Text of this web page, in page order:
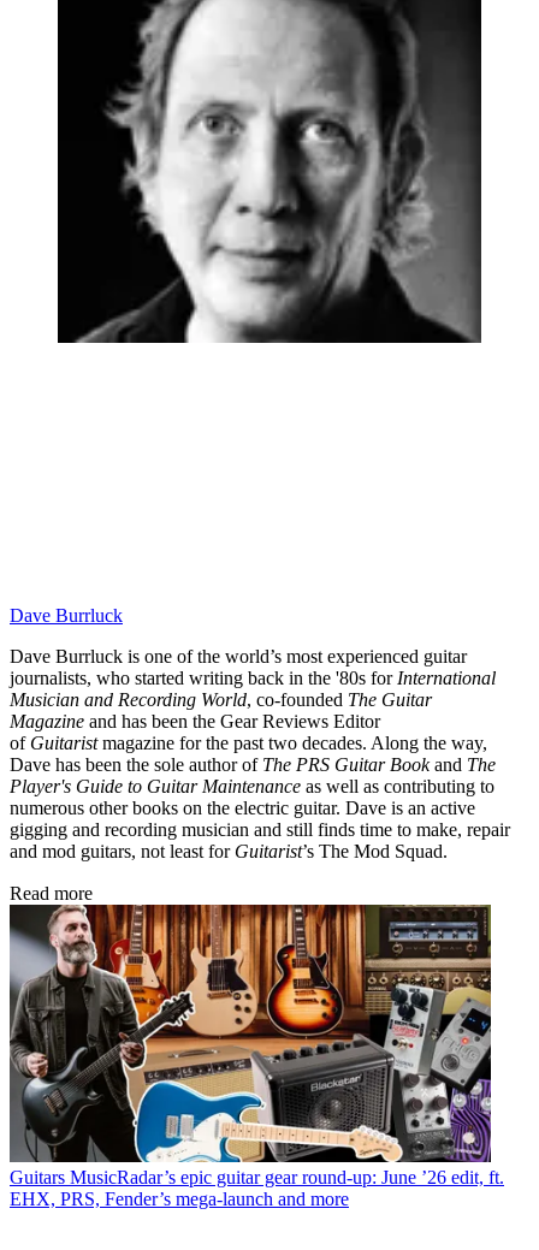
Dave Burrluck
Dave Burrluck is one of the world’s most experienced guitar
journalists, who started writing back in the '80s for International
Musician and Recording World, co-founded The Guitar
Magazine and has been the Gear Reviews Editor
of Guitaristmagazine for the past two decades. Along the way,
Dave has been the sole author of The PRS Guitar Bookand The
Player's Guide to Guitar Maintenance as well as contributing to
numerous other books on the electric guitar. Dave is an active
gigging and recording musician and still finds time to make, repair
and mod guitars, not least for Guitarist’s The Mod Squad.
Read more
Guitars MusicRadar’s epic guitar gear round-up: June ’26 edit, ft.
EHX, PRS, Fender’s mega-launch and more